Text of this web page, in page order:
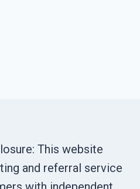
This website
and referral service